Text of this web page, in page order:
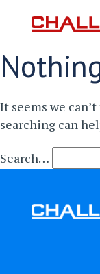
It seems we
searching can
Search…